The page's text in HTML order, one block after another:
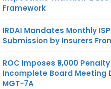
Framework
IRDAI Mandates Monthly
Submission by Insurers
ROC Imposes ₹5,000
Incomplete Board Meeting
MGT-7A